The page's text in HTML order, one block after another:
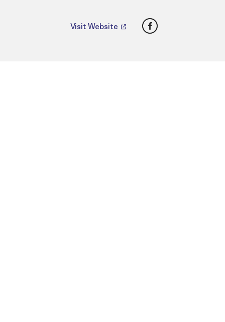
Visit Website Facebook